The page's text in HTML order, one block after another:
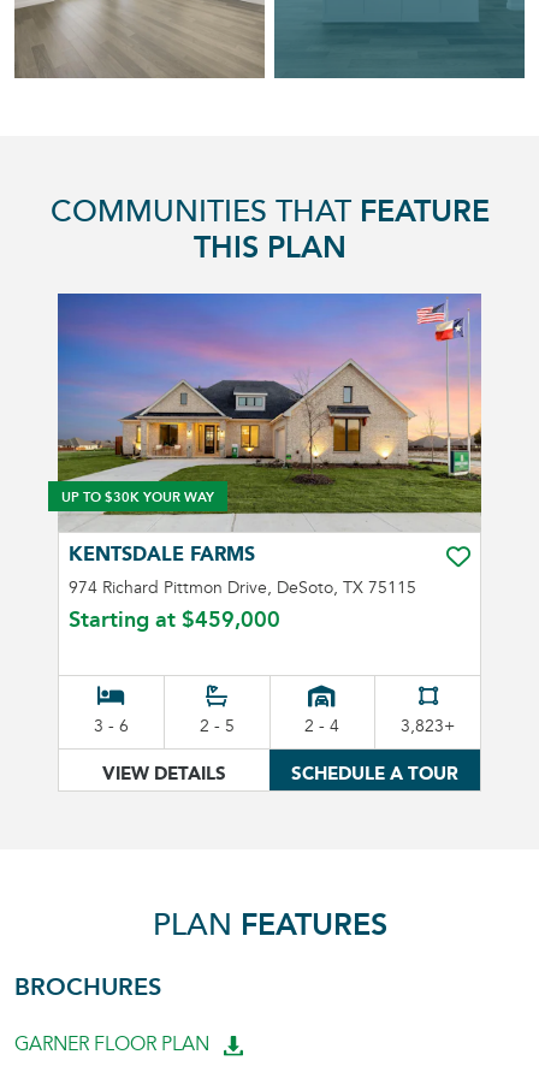
COMMUNITIES THAT FEATURE
THIS PLAN
UP TO $30K YOUR WAY
KENTSDALE FARMS
974 Richard Pittmon Drive, DeSoto, TX 75115
Starting at $459,000
3 - 6 2 - 5 2 - 4 3,823+
VIEW DETAILS SCHEDULE A TOUR
PLAN FEATURES
BROCHURES
GARNER FLOOR PLAN